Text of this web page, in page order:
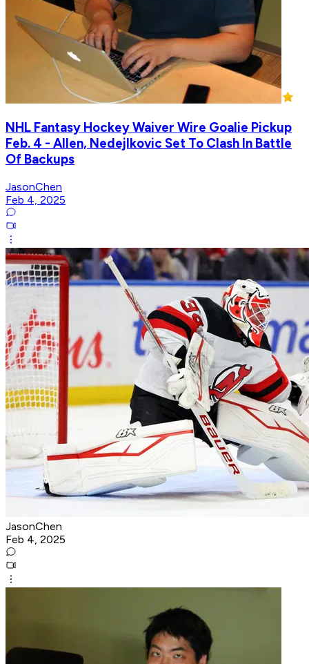
NHL Fantasy Hockey Waiver Wire Goalie Pickup
Feb. 4 - Allen, Nedejlkovic Set To Clash In Battle
Of Backups
JasonChen
Feb 4, 2025
JasonChen
Feb 4, 2025